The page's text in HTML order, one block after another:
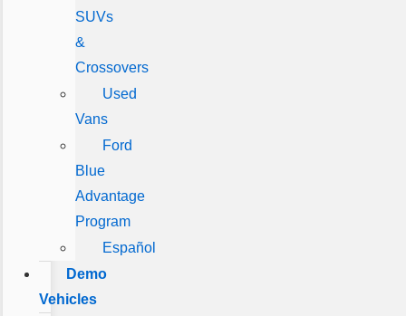
SUVs
&
Crossovers
Used
Vans
Ford
Blue
Advantage
Program
Español
Demo
Vehicles